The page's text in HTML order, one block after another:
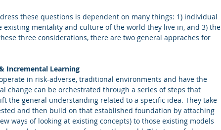
these questions is dependent on many things: 1) individual
existing mentality and culture of the world they live in, and 3) the
three considerations, there are two general appraches for
Incremental Learning
in risk-adverse, traditional environments and have the
change can be orchestrated through a series of steps that
the general understanding related to a specific idea. They take
and then build on that established foundation by attaching
ways of looking at existing concepts) to those existing models